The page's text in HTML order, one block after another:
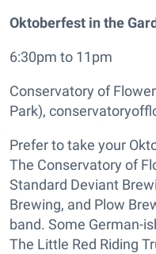
Oktoberfest in the
6:30pm to 11pm
Conservatory of
Park),
Prefer to take your
The Conservatory of
Standard Deviant
Brewing, and Plow
band. Some German-
The Little Red Riding